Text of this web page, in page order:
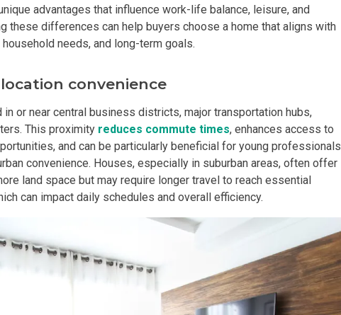
advantages that influence work-life balance, leisure, and
these differences can help buyers choose a home that aligns with
needs, and long-term goals.
convenience
or near central business districts, major transportation hubs,
This proximity reduces commute times, enhances access to
and can be particularly beneficial for young professionals
convenience. Houses, especially in suburban areas, often offer
land space but may require longer travel to reach essential
can impact daily schedules and overall efficiency.
Find Modern Homes Developed By Aspire
Enjoy Condo Living At Suntrust Properties
Experience Premium Living At Alveo Condos
Explore Properties By GFL Metro Developments
Move Into Your Next Deca Homes Property
Learn More About Properties Developed By Camella
Check Out Properties Made By Vista Residences
See What Properties Cityland Devt Corp Offers
Find Prime Condos Developed By Golden Topper